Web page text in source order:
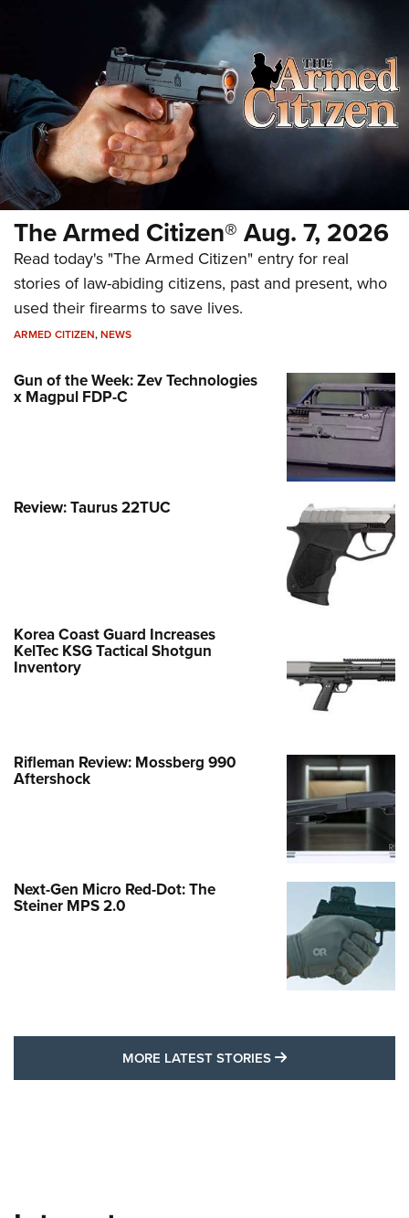
The Armed Citizen® Aug. 7, 2026
Read today's "The Armed Citizen" entry for real
stories of law-abiding citizens, past and present, who
used their firearms to save lives.
ARMED CITIZEN,NEWS
Gun of the Week: Zev Technologies
x Magpul FDP-C
Review: Taurus 22TUC
Korea Coast Guard Increases
KelTec KSG Tactical Shotgun
Inventory
Rifleman Review: Mossberg 990
Aftershock
Next-Gen Micro Red-Dot: The
Steiner MPS 2.0
MORE LATEST STORIES MORE LATEST